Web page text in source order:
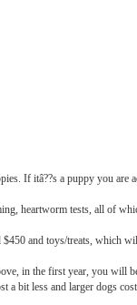
If itâ??s a puppy you are
heartworm tests, all of
and toys/treats, which
in the first year, you will
a bit less and larger dogs